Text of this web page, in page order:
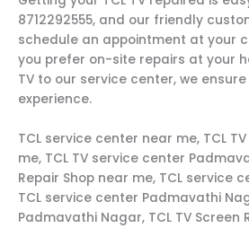
8712292555, and our friendly
schedule an appointment at your
you prefer on-site repairs at your
TV to our service center, we
experience.
TCL service center near me, TCL
me, TCL TV service center
Repair Shop near me, TCL service
TCL service center Padmavathi
Padmavathi Nagar, TCL TV Screen